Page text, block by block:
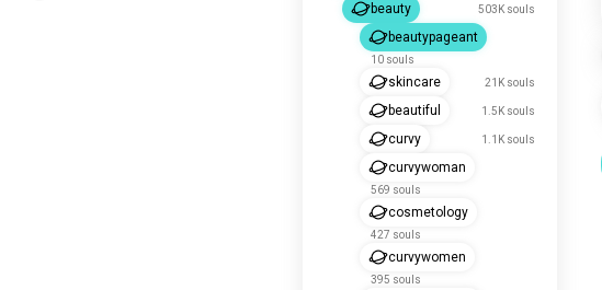
beauty 503K souls
beautypageant
10 souls
skincare 21K souls
beautiful 1.5K souls
curvy 1.1K souls
curvywoman
569 souls
cosmetology
427 souls
curvywomen
395 souls